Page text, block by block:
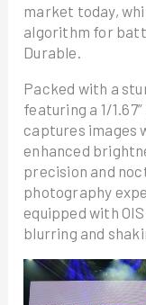
market today,
algorithm for
Durable.
Packed with a
featuring a 1/
captures images
enhanced
precision and
photography
equipped with
blurring and